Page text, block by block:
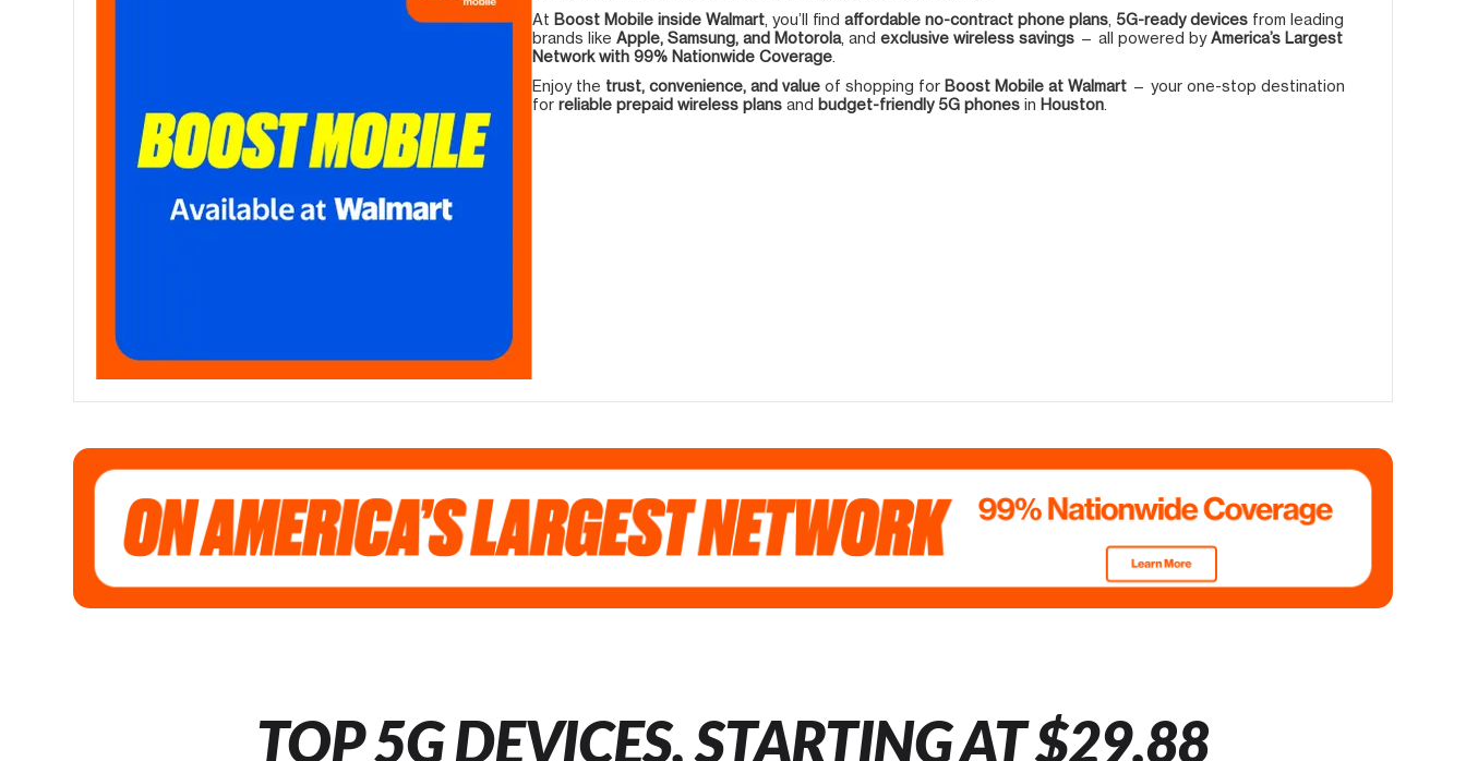
At Boost Mobile inside Walmart , you’ll find affordable no-contract phone plans 5G-ready devices from leading
brands like Apple, Samsung, and Motorola, and exclusive wireless savings — all powered byAmerica’s Largest
Network with 99% Nationwide Coverage
Enjoy the trust, convenience, and value of shopping for Boost Mobile at Walmart — your one-stop destination
for reliable prepaid wireless plans and budget-friendly 5G phones in Houston
TOP 5G DEVICES, STARTING AT $29.88